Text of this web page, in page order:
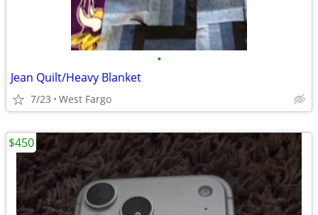
•
Jean Quilt/Heavy Blanket
7/23 West Fargo
$450